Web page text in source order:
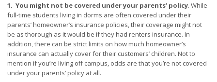
1. You might not be covered under your parents’ policy. While
full-time students living in dorms are often covered under their
parents’ homeowner’s insurance policies, their coverage might not
be as thorough as it would be if they had renters insurance. In
addition, there can be strict limits on how much homeowner’s
insurance can actually cover for their customers’ children. Not to
mention if you’re living off campus, odds are that you’re not covered
under your parents’ policy at all.